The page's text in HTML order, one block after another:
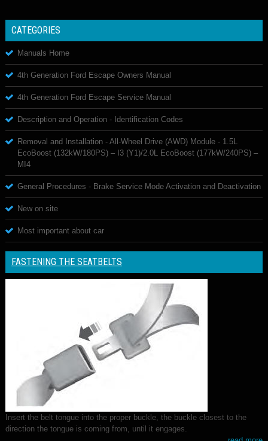
CATEGORIES
Manuals Home
4th Generation Ford Escape Owners Manual
4th Generation Ford Escape Service Manual
Description and Operation - Identification Codes
Removal and Installation - All-Wheel Drive (AWD) Module - 1.5L
EcoBoost (132kW/180PS) – I3 (Y1)/2.0L EcoBoost (177kW/240PS) –
MI4
General Procedures - Brake Service Mode Activation and Deactivation
New on site
Most important about car
FASTENING THE SEATBELTS
Insert the belt tongue into the proper buckle, the buckle closest to the
direction the tongue is coming from, until it engages.